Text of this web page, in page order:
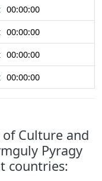
00:00:00
00:00:00
00:00:00
00:00:00
Culture and
Pyragy
countries: